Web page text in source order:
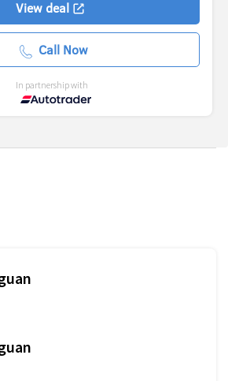
View deal
Call Now
In partnership with